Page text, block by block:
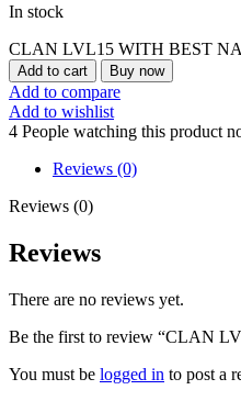
In stock
CLAN LVL15 WITH BEST
Add to cart Buy now
Add to compare
Add to wishlist
4 People watching this product
Reviews (0)
Reviews (0)
Reviews
There are no reviews yet.
Be the first to review “CLAN
You must be logged in to post a